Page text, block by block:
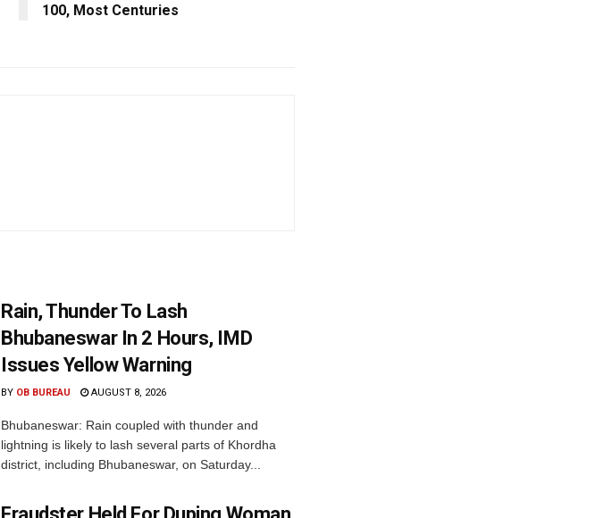
100, Most Centuries
Rain, Thunder To Lash
Bhubaneswar In 2 Hours, IMD
Issues Yellow Warning
BY OB BUREAU AUGUST 8, 2026
Bhubaneswar: Rain coupled with thunder and
lightning is likely to lash several parts of Khordha
district, including Bhubaneswar, on Saturday...